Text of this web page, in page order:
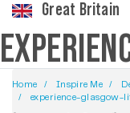
Great Britain
Home Inspire Me
experience-glasgow-